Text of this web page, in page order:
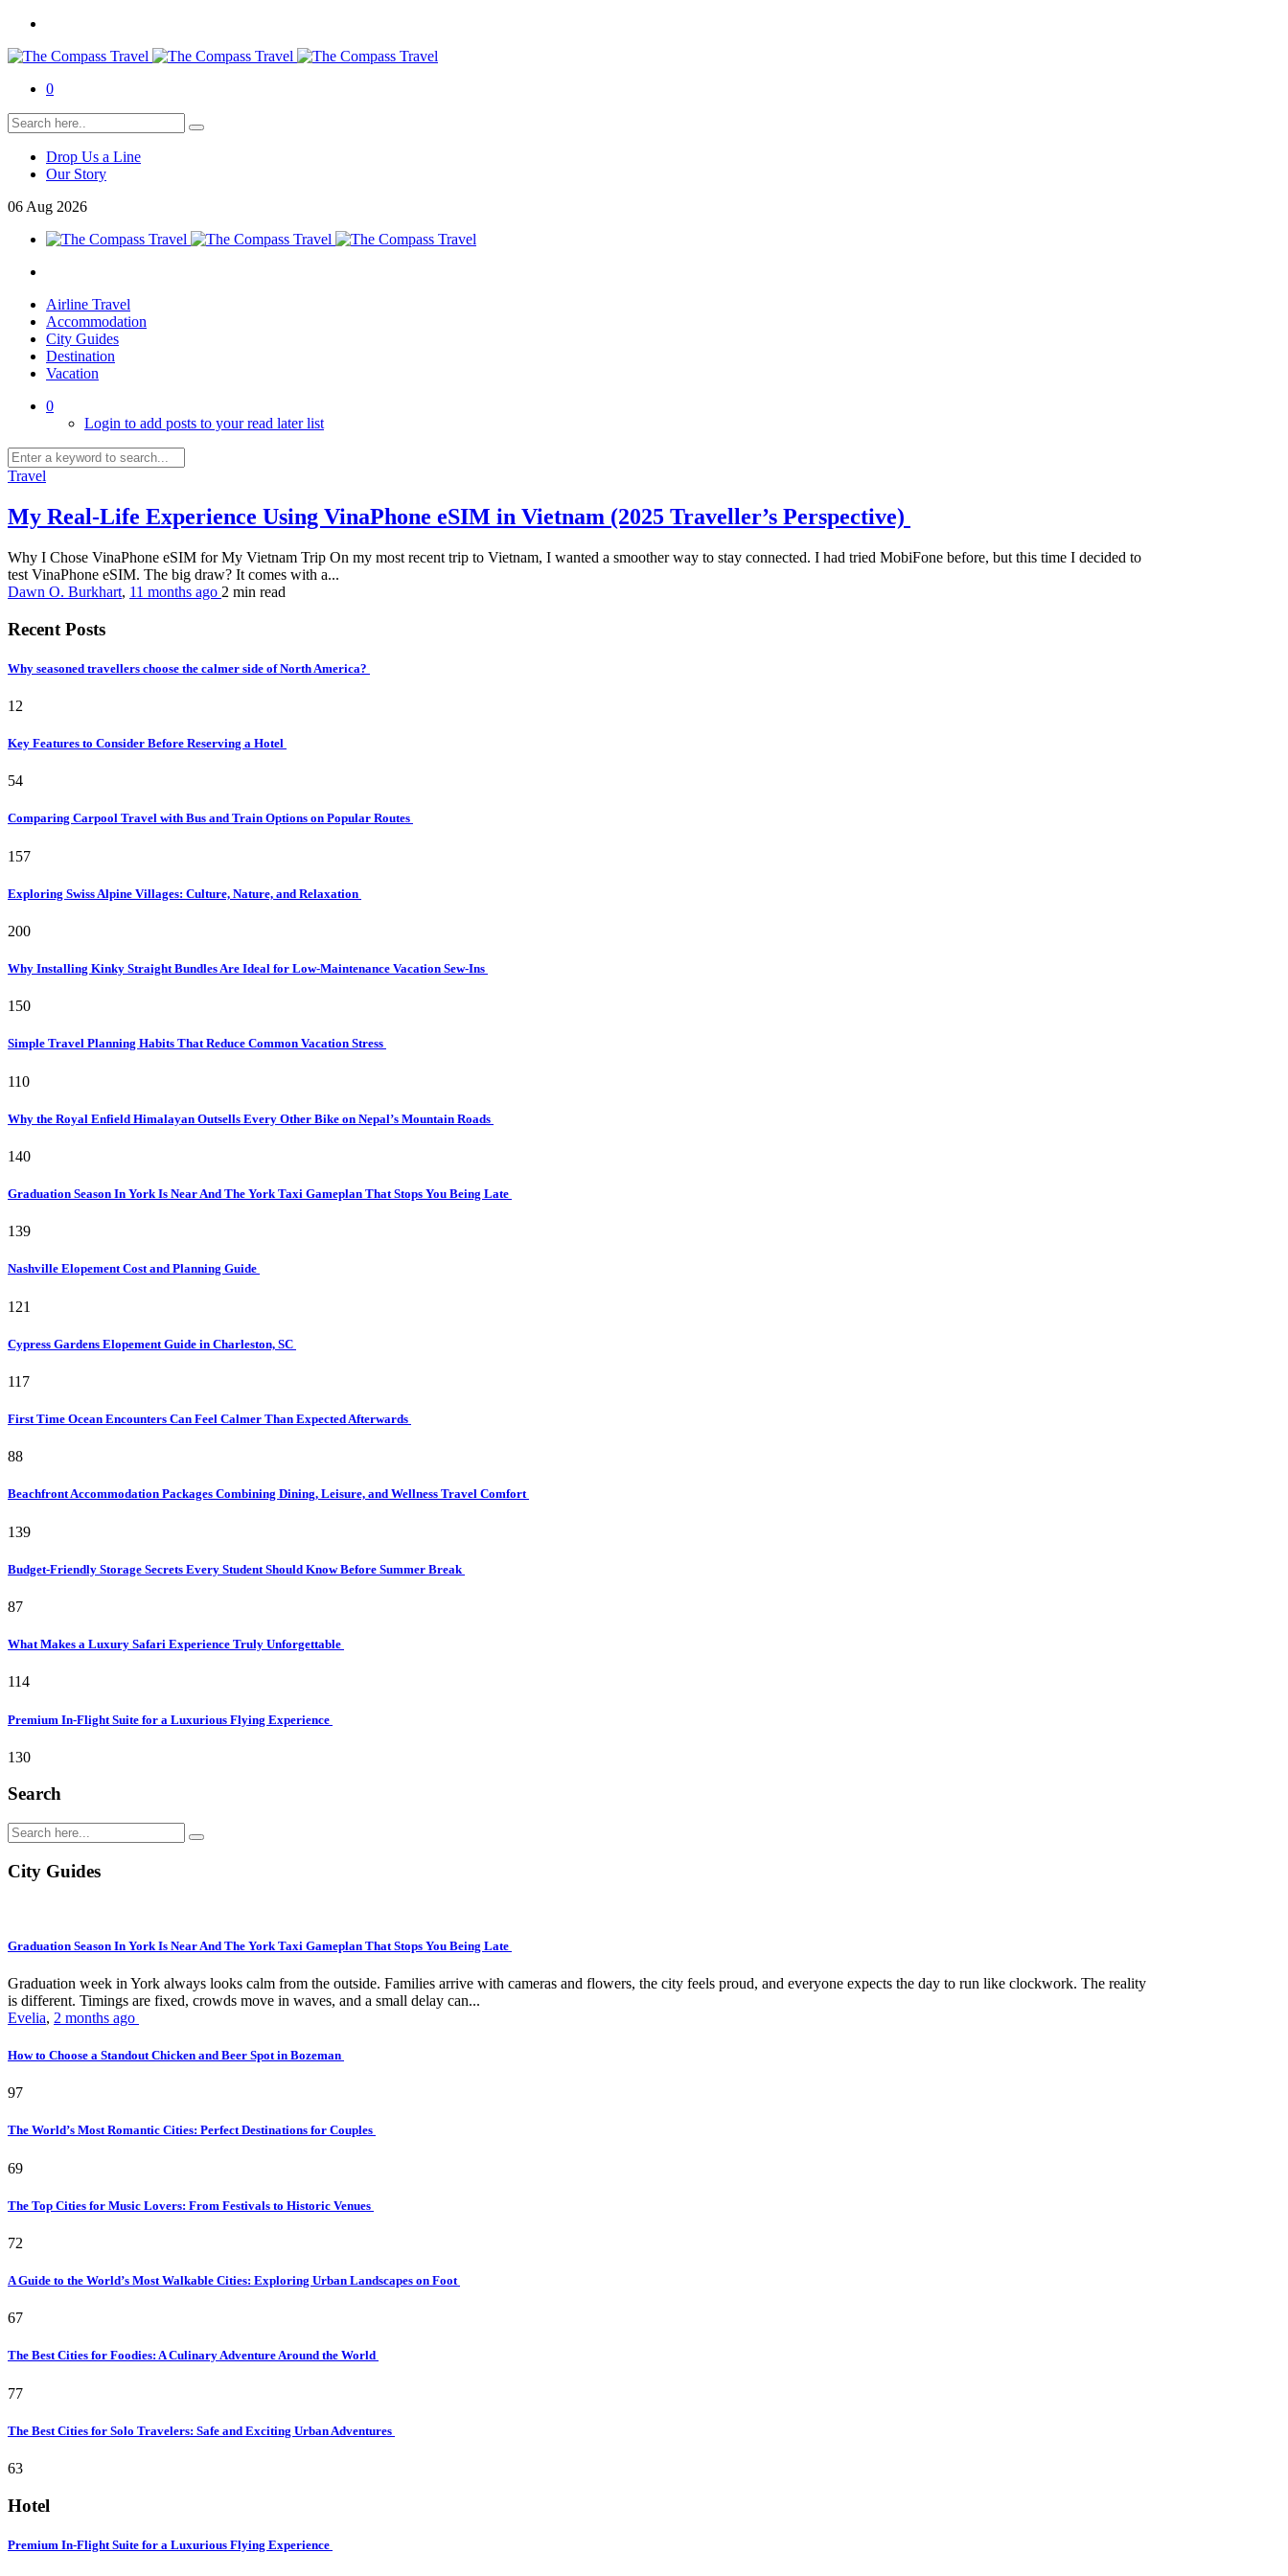
0
Drop Us a Line
Our Story
06 Aug 2026
Airline Travel
Accommodation
City Guides
Destination
Vacation
0
Login to add posts to your read later list
Travel
My Real-Life Experience Using VinaPhone eSIM in Vietnam (2025 Traveller’s Perspective)
Why I Chose VinaPhone eSIM for My Vietnam Trip On my most recent trip to Vietnam, I wanted a smoother way to stay connected. I had tried MobiFone before, but this time I decided to
test VinaPhone eSIM. The big draw? It comes with a...
Dawn O. Burkhart, 11 months ago 2 min read
Recent Posts
Why seasoned travellers choose the calmer side of North America?
12
Key Features to Consider Before Reserving a Hotel
54
Comparing Carpool Travel with Bus and Train Options on Popular Routes
157
Exploring Swiss Alpine Villages: Culture, Nature, and Relaxation
200
Why Installing Kinky Straight Bundles Are Ideal for Low-Maintenance Vacation Sew-Ins
150
Simple Travel Planning Habits That Reduce Common Vacation Stress
110
Why the Royal Enfield Himalayan Outsells Every Other Bike on Nepal’s Mountain Roads
140
Graduation Season In York Is Near And The York Taxi Gameplan That Stops You Being Late
139
Nashville Elopement Cost and Planning Guide
121
Cypress Gardens Elopement Guide in Charleston, SC
117
First Time Ocean Encounters Can Feel Calmer Than Expected Afterwards
88
Beachfront Accommodation Packages Combining Dining, Leisure, and Wellness Travel Comfort
139
Budget-Friendly Storage Secrets Every Student Should Know Before Summer Break
87
What Makes a Luxury Safari Experience Truly Unforgettable
114
Premium In-Flight Suite for a Luxurious Flying Experience
130
Search
City Guides
Graduation Season In York Is Near And The York Taxi Gameplan That Stops You Being Late
Graduation week in York always looks calm from the outside. Families arrive with cameras and flowers, the city feels proud, and everyone expects the day to run like clockwork. The reality
is different. Timings are fixed, crowds move in waves, and a small delay can...
Evelia, 2 months ago
How to Choose a Standout Chicken and Beer Spot in Bozeman
97
The World’s Most Romantic Cities: Perfect Destinations for Couples
69
The Top Cities for Music Lovers: From Festivals to Historic Venues
72
A Guide to the World’s Most Walkable Cities: Exploring Urban Landscapes on Foot
67
The Best Cities for Foodies: A Culinary Adventure Around the World
77
The Best Cities for Solo Travelers: Safe and Exciting Urban Adventures
63
Hotel
Premium In-Flight Suite for a Luxurious Flying Experience